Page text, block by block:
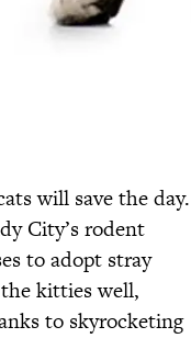
will save the day.
City’s rodent
to adopt stray
kitties well,
to skyrocketing